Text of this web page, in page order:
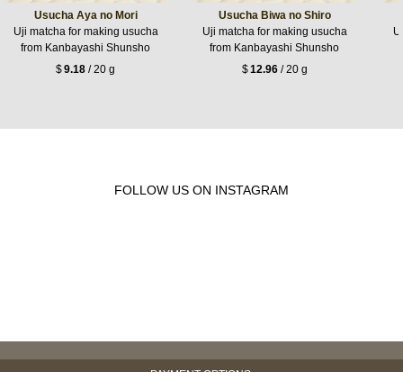
Usucha Aya no Mori
Uji matcha for making usucha
from Kanbayashi Shunsho
$9.18 / 20 g
Usucha Biwa no Shiro
Uji matcha for making usucha
from Kanbayashi Shunsho
$12.96/ 20 g
FOLLOW US ON INSTAGRAM